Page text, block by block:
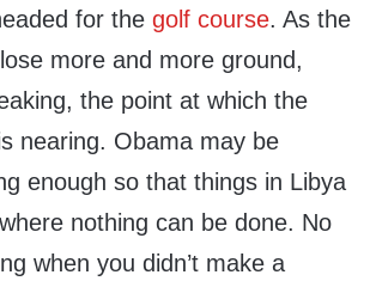
for the golf course. As the
more and more ground,
the point at which the
nearing. Obama may be
enough so that things in Libya
nothing can be done. No
when you didn’t make a